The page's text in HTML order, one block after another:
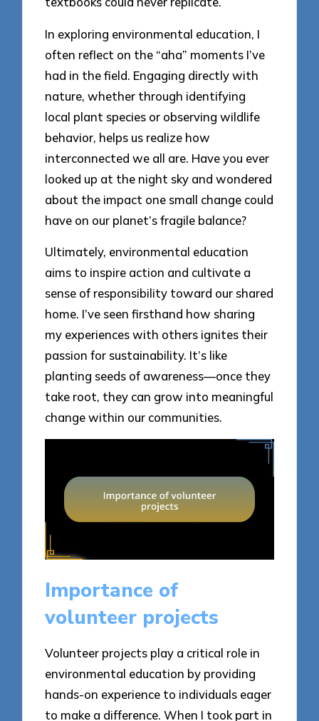
In exploring environmental education, I
often reflect on the “aha” moments I’ve
had in the field. Engaging directly with
nature, whether through identifying
local plant species or observing wildlife
behavior, helps us realize how
interconnected we all are. Have you ever
looked up at the night sky and wondered
about the impact one small change could
have on our planet’s fragile balance?
Ultimately, environmental education
aims to inspire action and cultivate a
sense of responsibility toward our shared
home. I’ve seen firsthand how sharing
my experiences with others ignites their
passion for sustainability. It’s like
planting seeds of awareness—once they
take root, they can grow into meaningful
change within our communities.
Importance of
volunteer projects
Volunteer projects play a critical role in
environmental education by providing
hands-on experience to individuals eager
to make a difference. When I took part in